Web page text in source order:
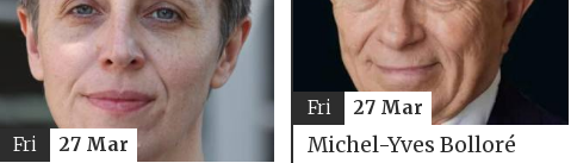
Michel-Yves Bolloré
Fri 27 Mar
Fri 27 Mar